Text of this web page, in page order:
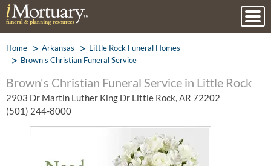
Home Arkansas
Little Rock Funeral Homes
Brown's Christian Funeral Service
Brown's Christian Funeral Service in Little Rock
2903 Dr Martin Luther King Dr Little Rock, AR 72202
(501) 244-8000